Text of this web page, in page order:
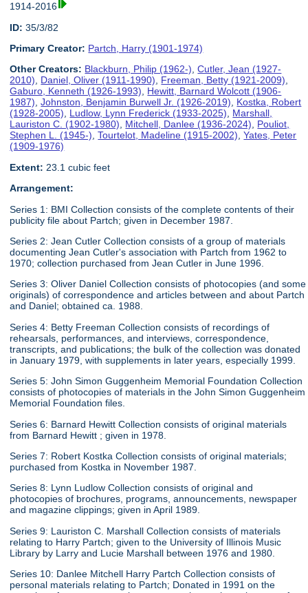
1914-2016
ID: 35/3/82
Primary Creator: Partch, Harry (1901-1974)
Other Creators: Blackburn, Philip (1962-),Cutler, Jean (1927-
2010), Daniel, Oliver (1911-1990), Freeman, Betty (1921-2009),
Gaburo, Kenneth (1926-1993), Hewitt, Barnard Wolcott (1906-
1987),Johnston, Benjamin Burwell Jr. (1926-2019), Kostka, Robert
(1928-2005), Ludlow, Lynn Frederick (1933-2025), Marshall,
Lauriston C. (1902-1980), Mitchell, Danlee (1936-2024), Pouliot,
Stephen L. (1945-),Tourtelot, Madeline (1915-2002),Yates, Peter
(1909-1976)
Extent: 23.1 cubic feet
Arrangement:
Series 1: BMI Collection consists of the complete contents of their
publicity file about Partch; given in December 1987.
Series 2: Jean Cutler Collection consists of a group of materials
documenting Jean Cutler's association with Partch from 1962 to
1970; collection purchased from Jean Cutler in June 1996.
Series 3: Oliver Daniel Collection consists of photocopies (and some
originals) of correspondence and articles between and about Partch
and Daniel; obtained ca. 1988.
Series 4: Betty Freeman Collection consists of recordings of
rehearsals, performances, and interviews, correspondence,
transcripts, and publications; the bulk of the collection was donated
in January 1979, with supplements in later years, especially 1999.
Series 5: John Simon Guggenheim Memorial Foundation Collection
consists of photocopies of materials in the John Simon Guggenheim
Memorial Foundation files.
Series 6: Barnard Hewitt Collection consists of original materials
from Barnard Hewitt ; given in 1978.
Series 7: Robert Kostka Collection consists of original materials;
purchased from Kostka in November 1987.
Series 8: Lynn Ludlow Collection consists of original and
photocopies of brochures, programs, announcements, newspaper
and magazine clippings; given in April 1989.
Series 9: Lauriston C. Marshall Collection consists of materials
relating to Harry Partch; given to the University of Illinois Music
Library by Larry and Lucie Marshall between 1976 and 1980.
Series 10: Danlee Mitchell Harry Partch Collection consists of
personal materials relating to Partch; Donated in 1991 on the